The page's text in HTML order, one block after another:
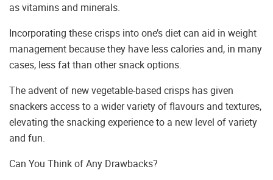
as vitamins and minerals.
Incorporating these crisps into one’s diet can aid in weight
management because they have less calories and, in many
cases, less fat than other snack options.
The advent of new vegetable-based crisps has given
snackers access to a wider variety of flavours and textures,
elevating the snacking experience to a new level of variety
and fun.
Can You Think of Any Drawbacks?